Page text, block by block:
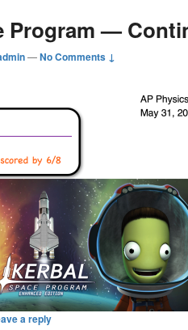
Program —
—No Comments ↓
a reply